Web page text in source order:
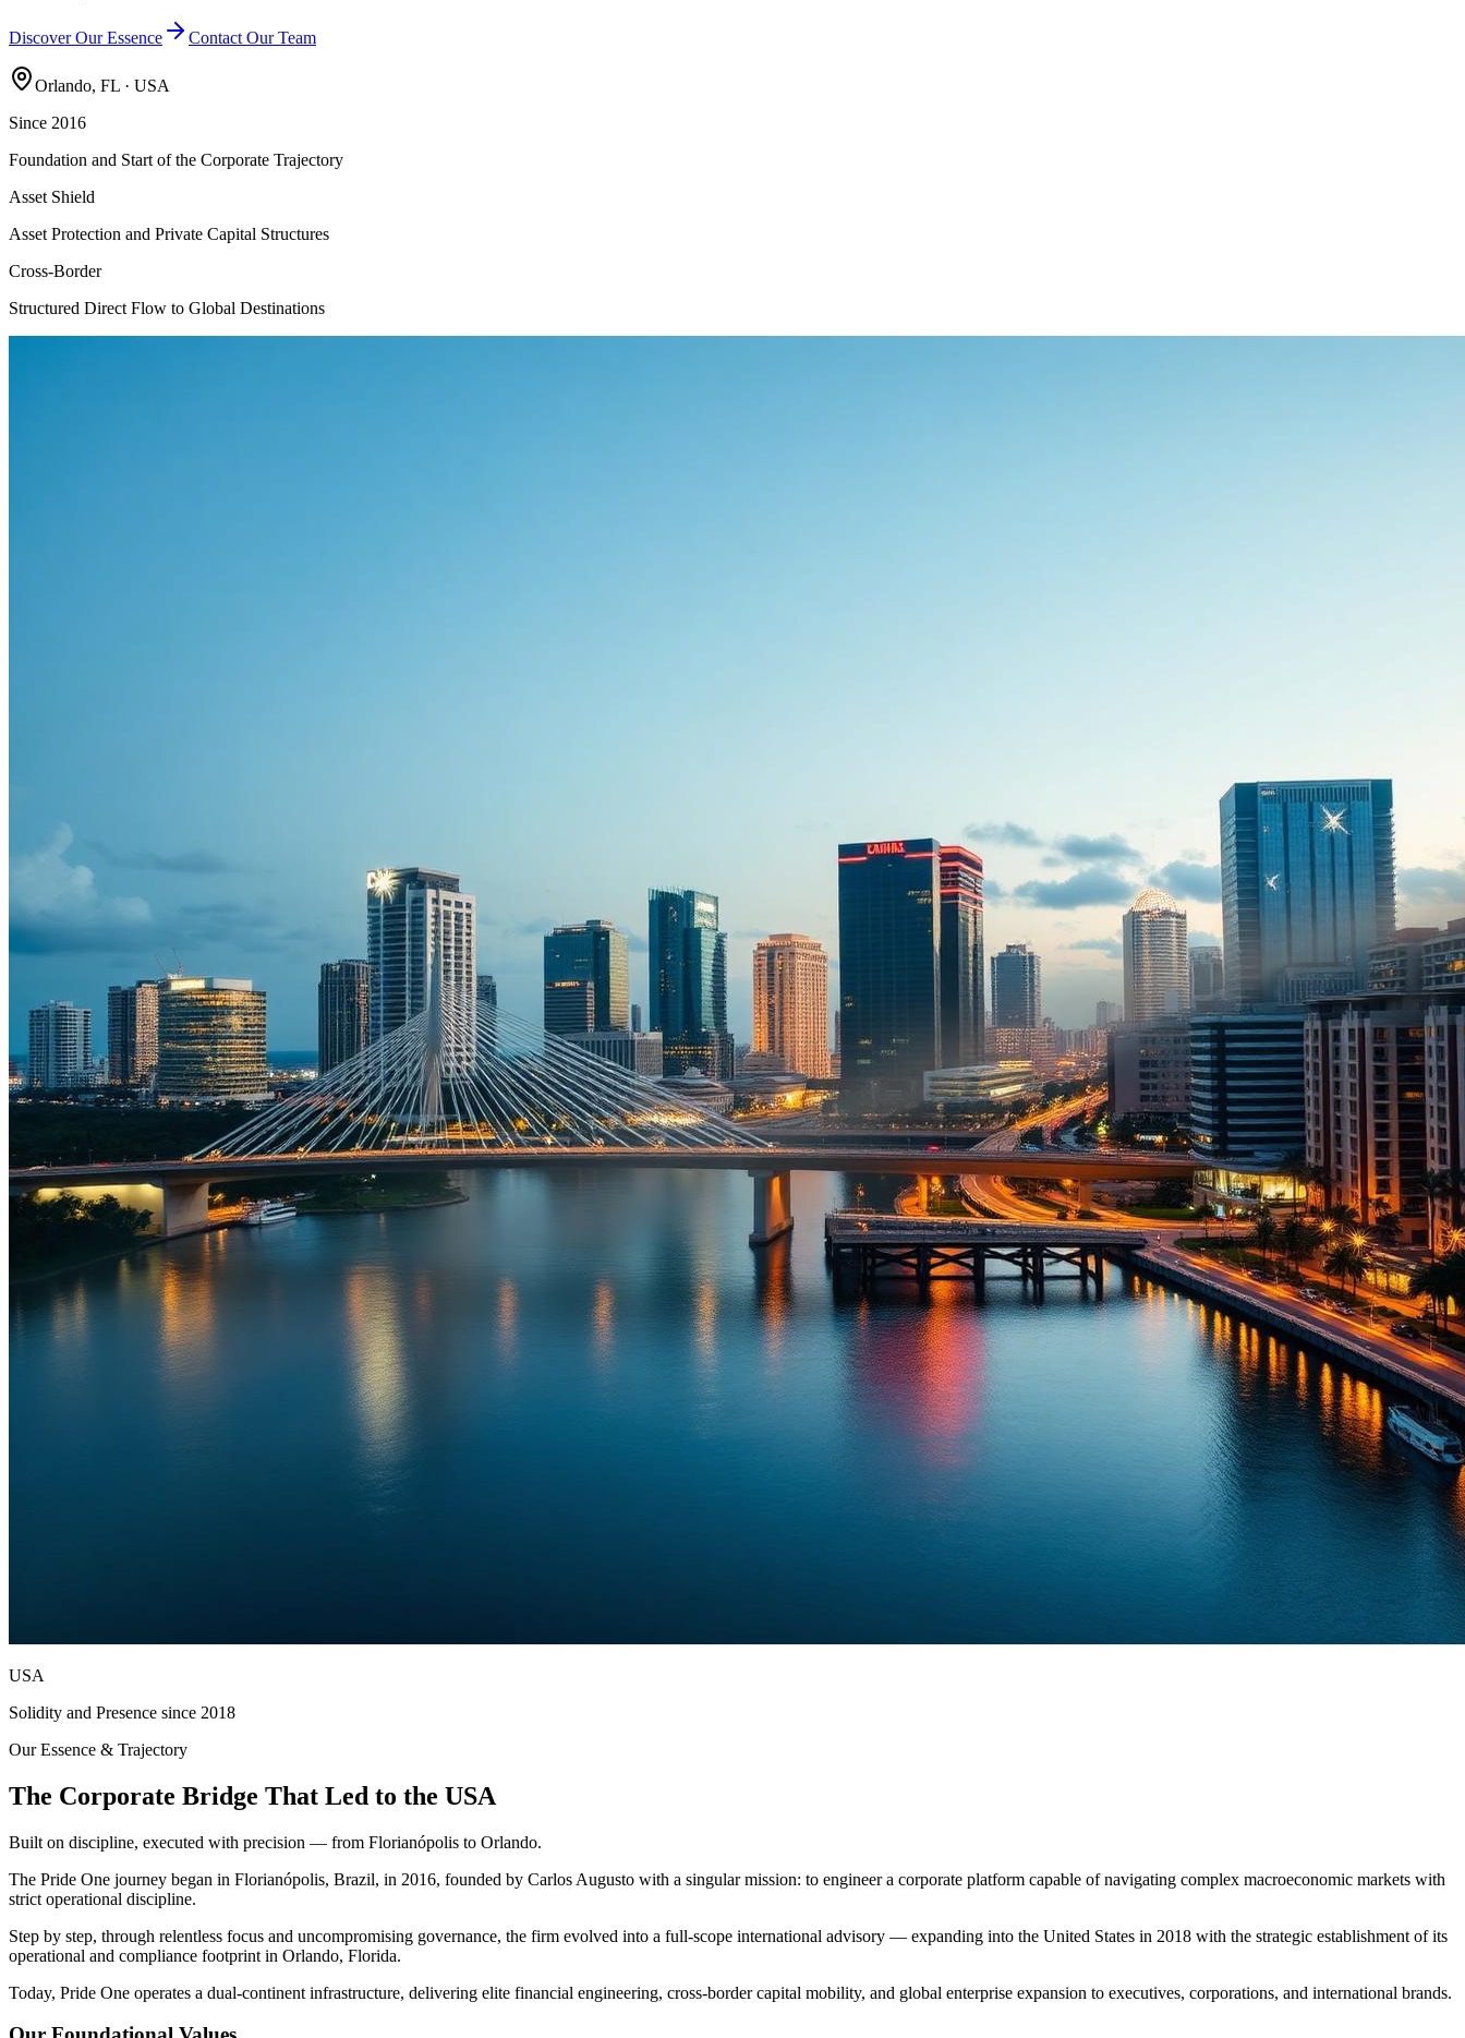
Discover Our Essence Contact Our Team
Orlando, FL · USA
Since 2016
Foundation and Start of the Corporate Trajectory
Asset Shield
Asset Protection and Private Capital Structures
Cross-Border
Structured Direct Flow to Global Destinations
USA
Solidity and Presence since 2018
Our Essence & Trajectory
The Corporate Bridge That Led to the USA
Built on discipline, executed with precision — from Florianópolis to Orlando.
The Pride One journey began in Florianópolis, Brazil, in 2016, founded by Carlos Augusto with a singular mission: to engineer a corporate platform capable of navigating complex macroeconomic markets with
strict operational discipline.
Step by step, through relentless focus and uncompromising governance, the firm evolved into a full-scope international advisory — expanding into the United States in 2018 with the strategic establishment of its
operational and compliance footprint in Orlando, Florida.
Today, Pride One operates a dual-continent infrastructure, delivering elite financial engineering, cross-border capital mobility, and global enterprise expansion to executives, corporations, and international brands.